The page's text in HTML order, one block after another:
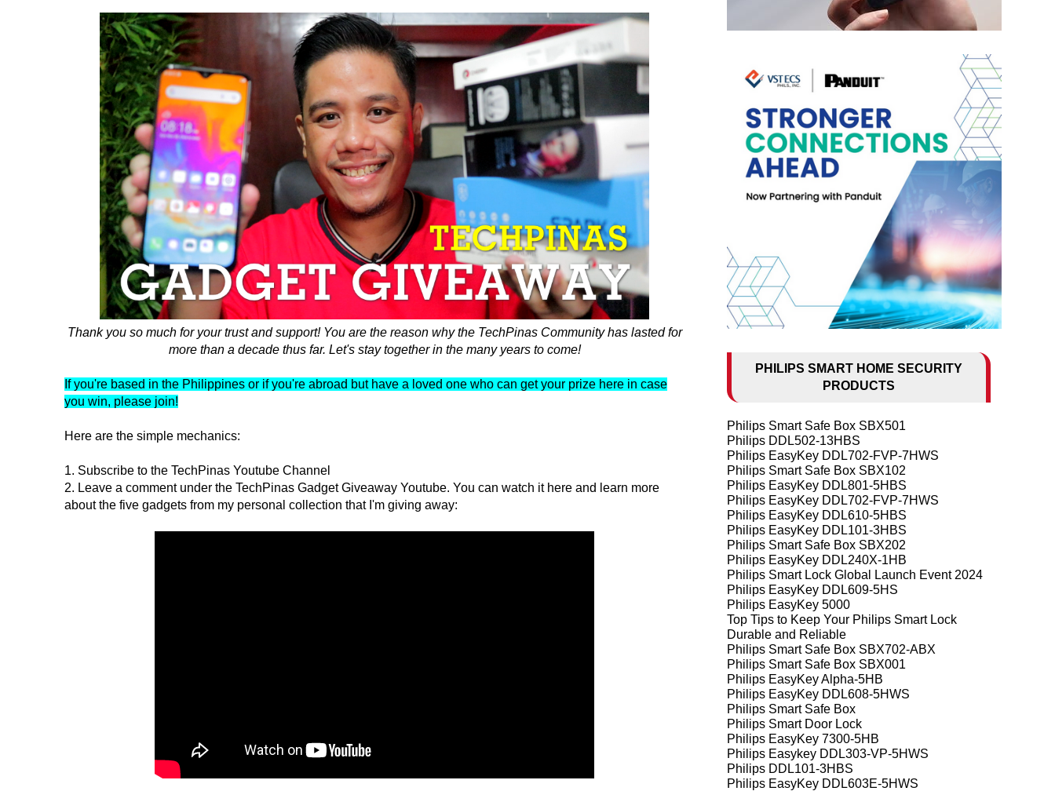
Thank you so much for your trust and support! You are the reason why the TechPinas Community has lasted for
more than a decade thus far. Let's stay together in the many years to come!
If you're based in the Philippines or if you're abroad but have a loved one who can get your prize here in case
you win, please join!
Here are the simple mechanics:
1. Subscribe to the TechPinas Youtube Channel
2. Leave a comment under the TechPinas Gadget Giveaway Youtube. You can watch it here and learn more
about the five gadgets from my personal collection that I'm giving away:
PHILIPS SMART HOME SECURITY
PRODUCTS
Philips Smart Safe Box SBX501
Philips DDL502-13HBS
Philips EasyKey DDL702-FVP-7HWS
Philips Smart Safe Box SBX102
Philips EasyKey DDL801-5HBS
Philips EasyKey DDL702-FVP-7HWS
Philips EasyKey DDL610-5HBS
Philips EasyKey DDL101-3HBS
Philips Smart Safe Box SBX202
Philips EasyKey DDL240X-1HB
Philips Smart Lock Global Launch Event 2024
Philips EasyKey DDL609-5HS
Philips EasyKey 5000
Top Tips to Keep Your Philips Smart Lock
Durable and Reliable
Philips Smart Safe Box SBX702-ABX
Philips Smart Safe Box SBX001
Philips EasyKey Alpha-5HB
Philips EasyKey DDL608-5HWS
Philips Smart Safe Box
Philips Smart Door Lock
Philips EasyKey 7300-5HB
Philips Easykey DDL303-VP-5HWS
Philips DDL101-3HBS
Philips EasyKey DDL603E-5HWS